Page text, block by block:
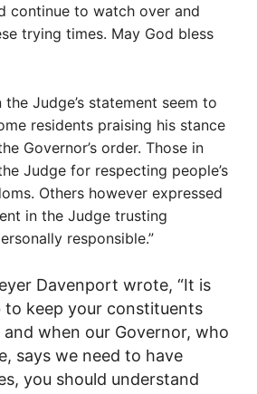
continue to watch over and
trying times. May God bless
Judge’s statement seem to
residents praising his stance
Governor’s order. Those in
Judge for respecting people’s
Others however expressed
in the Judge trusting
responsible.”
Davenport wrote, “It is
to keep your constituents
and when our Governor, who
says we need to have
you should understand